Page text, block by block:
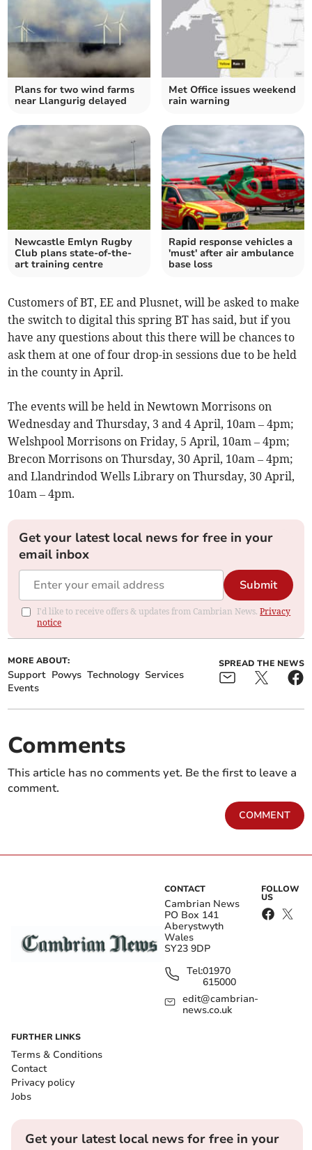
Plans for two wind farms
near Llangurig delayed
Met Office issues weekend
rain warning
Newcastle Emlyn Rugby
Club plans state-of-the-
art training centre
Rapid response vehicles a
'must' after air ambulance
base loss
Customers of BT, EE and Plusnet, will be asked to make
the switch to digital this spring BT has said, but if you
have any questions about this there will be chances to
ask them at one of four drop-in sessions due to be held
in the county in April.
The events will be held in Newtown Morrisons on
Wednesday and Thursday, 3 and 4 April, 10am – 4pm;
Welshpool Morrisons on Friday, 5 April, 10am – 4pm;
Brecon Morrisons on Thursday, 30 April, 10am – 4pm;
and Llandrindod Wells Library on Thursday, 30 April,
10am – 4pm.
Get your latest local news for free in your
email inbox
Submit
I'd like to receive offers & updates from Cambrian News.Privacy
notice
MORE ABOUT:
Support Powys Technology Services
Events
SPREAD THE NEWS
Comments
This article has no comments yet. Be the first to leave a
comment.
COMMENT
CONTACT
Cambrian News
PO Box 141
Aberystwyth
Wales
SY23 9DP
Tel:01970
615000
edit@cambrian-
news.co.uk
FOLLOW
US
FURTHER LINKS
Terms & Conditions
Contact
Privacy policy
Jobs
Get your latest local news for free in your